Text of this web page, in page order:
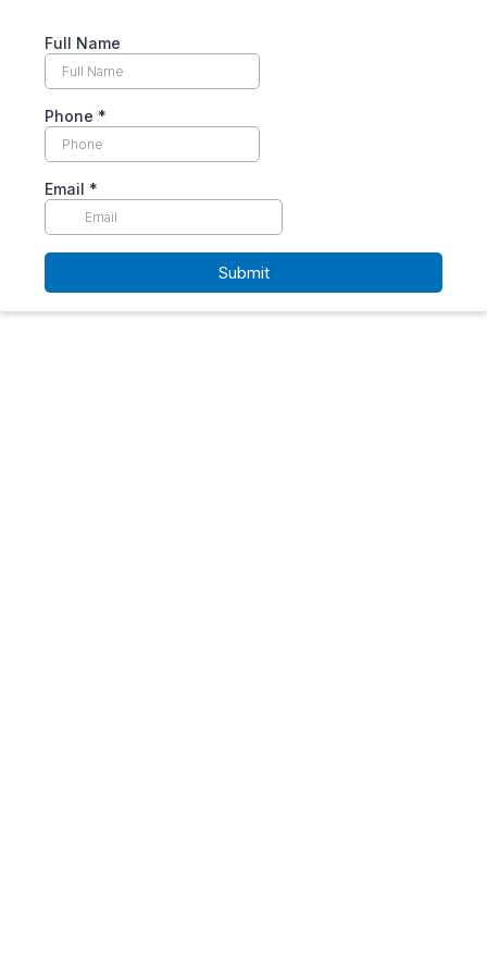
Full Name
Phone *
Email *
Submit